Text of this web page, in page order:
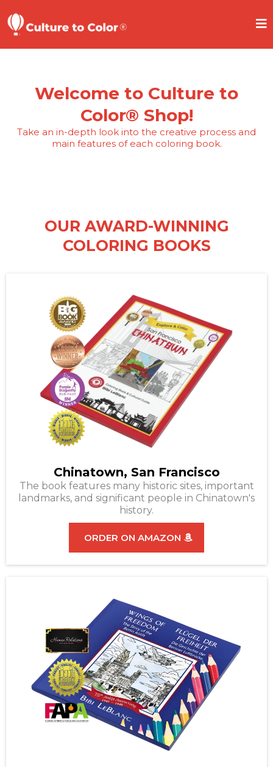
Welcome to Culture to
Color® Shop!
Take an in-depth look into the creative process and
main features of each coloring book.
OUR AWARD-WINNING
COLORING BOOKS
Chinatown, San Francisco
The book features many historic sites, important
landmarks, and significant people in Chinatown's
history.
ORDER ON AMAZON